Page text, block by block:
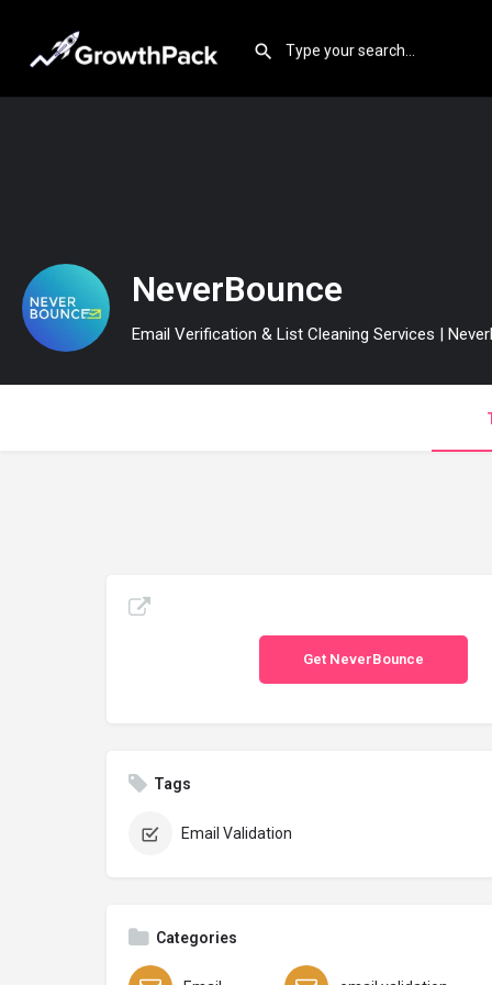
NeverBounce
Email Verification & List Cleaning Services |
Get NeverBounce
Tags
Email Validation
Categories